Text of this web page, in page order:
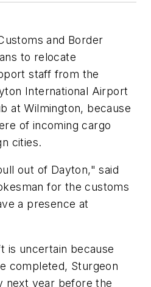
and Border
to relocate
staff from the
International Airport
at Wilmington, because
of incoming cargo
cities.
out of Dayton," said
for the customs
a presence at
is uncertain because
completed, Sturgeon
next year before the